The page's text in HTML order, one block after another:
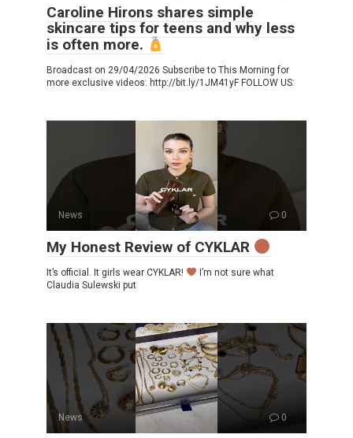
Caroline Hirons shares simple
skincare tips for teens and why less
is often more.
Broadcast on 29/04/2026 Subscribe to This Morning for
more exclusive videos: http://bit.ly/1JM41yF FOLLOW US:
News 0
My Honest Review of CYKLAR
It’s official. It girls wear CYKLAR!
I’m not sure what
Claudia Sulewski put
News 0